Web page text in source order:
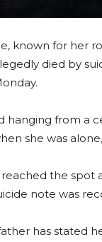
known for her
died by
hanging from a
she was
the
note was
has stated